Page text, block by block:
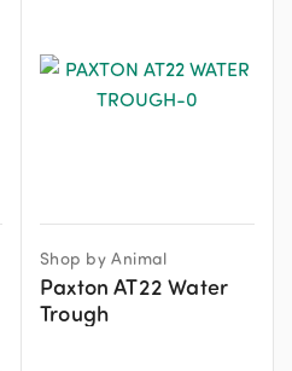
Shop by Animal
Paxton AT22 Water
Trough